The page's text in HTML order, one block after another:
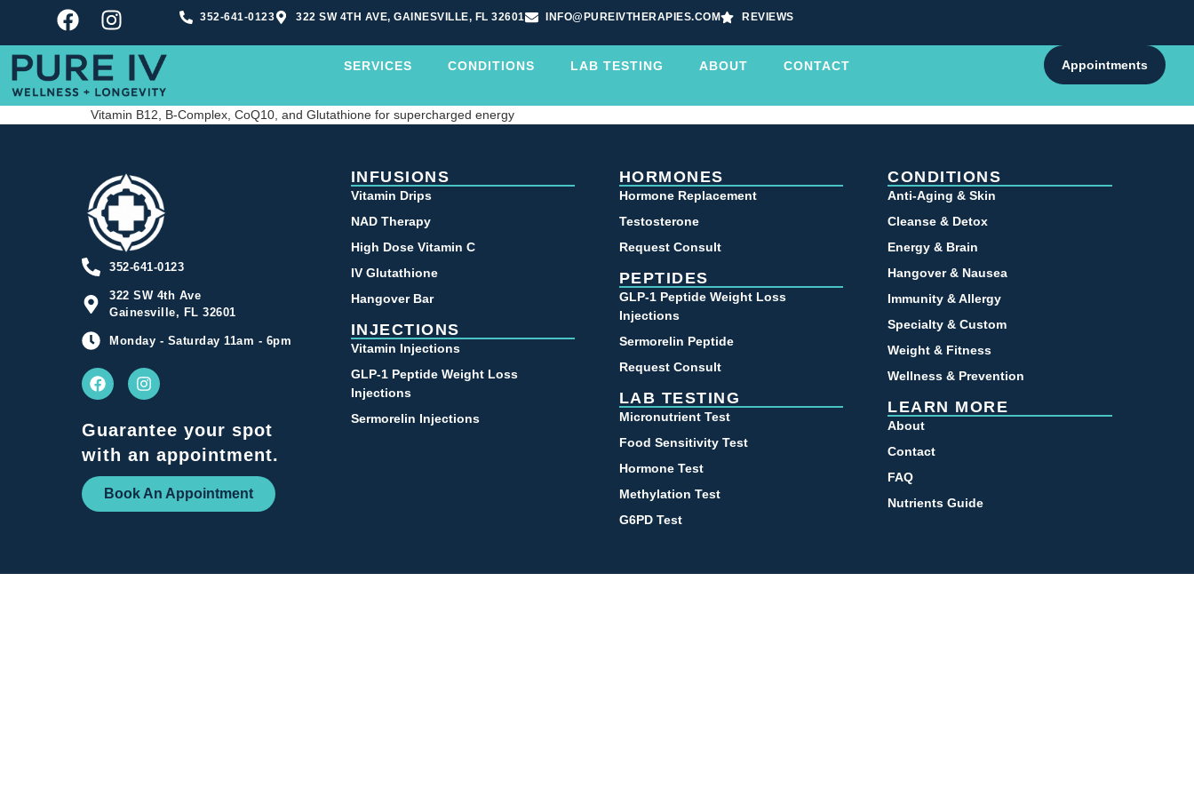
352-641-0123 322 SW 4TH AVE, GAINESVILLE, FL 32601 INFO@PUREIVTHERAPIES.COM REVIEWS
SERVICES CONDITIONS LAB TESTING ABOUT CONTACT Appointments
Vitamin B12, B-Complex, CoQ10, and Glutathione for supercharged energy
352-641-0123
322 SW 4th Ave
Gainesville, FL 32601
Monday - Saturday 11am - 6pm
Guarantee your spot
with an appointment.
Book An Appointment
INFUSIONS
Vitamin Drips
NAD Therapy
High Dose Vitamin C
IV Glutathione
Hangover Bar
INJECTIONS
Vitamin Injections
GLP-1 Peptide Weight Loss
Injections
Sermorelin Injections
HORMONES
Hormone Replacement
Testosterone
Request Consult
PEPTIDES
GLP-1 Peptide Weight Loss
Injections
Sermorelin Peptide
Request Consult
LAB TESTING
Micronutrient Test
Food Sensitivity Test
Hormone Test
Methylation Test
G6PD Test
CONDITIONS
Anti-Aging & Skin
Cleanse & Detox
Energy & Brain
Hangover & Nausea
Immunity & Allergy
Specialty & Custom
Weight & Fitness
Wellness & Prevention
LEARN MORE
About
Contact
FAQ
Nutrients Guide